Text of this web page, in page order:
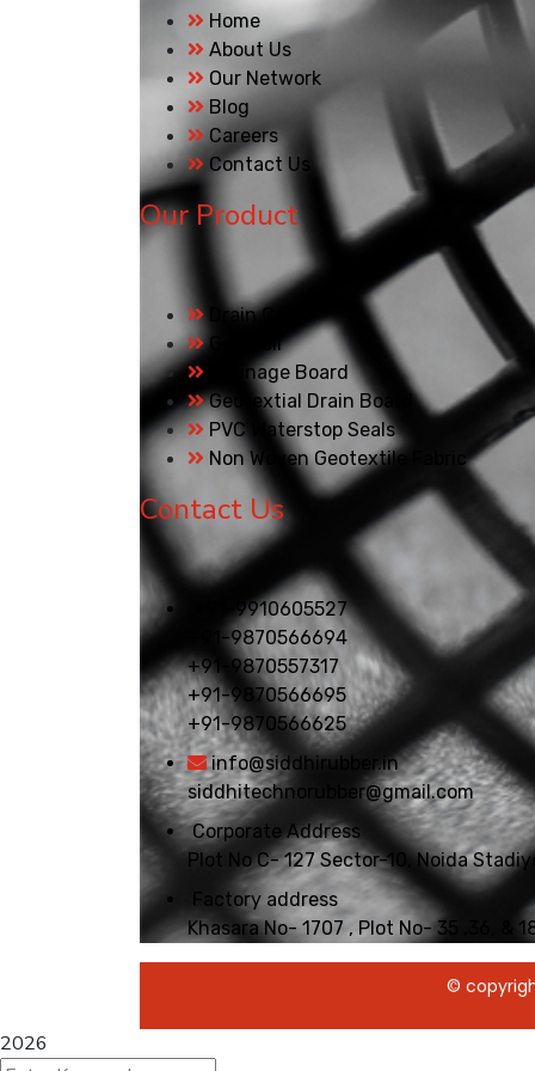
Home
About Us
Our Network
Blog
Careers
Contact Us
Our Product
Drain Cell
Geo Cell
Drainage Board
Geotextial Drain Board
PVC Waterstop Seals
Non Woven Geotextile Fabric
Contact Us
+91-9910605527
+91-9870566694
+91-9870557317
+91-9870566695
+91-9870566625
info@siddhirubber.in
siddhitechnorubber@gmail.com
Corporate Address
Plot No C- 127 Sector-10, Noida
Factory address
Khasara No- 1707 , Plot No- 35 ,36, &
©
2026